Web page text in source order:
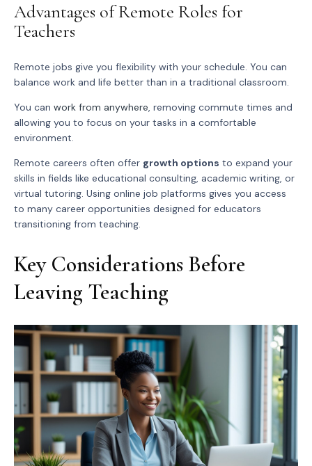
Advantages of Remote Roles for
Teachers
Remote jobs give you flexibility with your schedule. You can
balance work and life better than in a traditional classroom.
You can work from anywhere, removing commute times and
allowing you to focus on your tasks in a comfortable
environment.
Remote careers often offer growth options to expand your
skills in fields like educational consulting, academic writing, or
virtual tutoring. Using online job platforms gives you access
to many career opportunities designed for educators
transitioning from teaching.
Key Considerations Before
Leaving Teaching